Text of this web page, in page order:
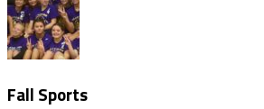
Fall Sports